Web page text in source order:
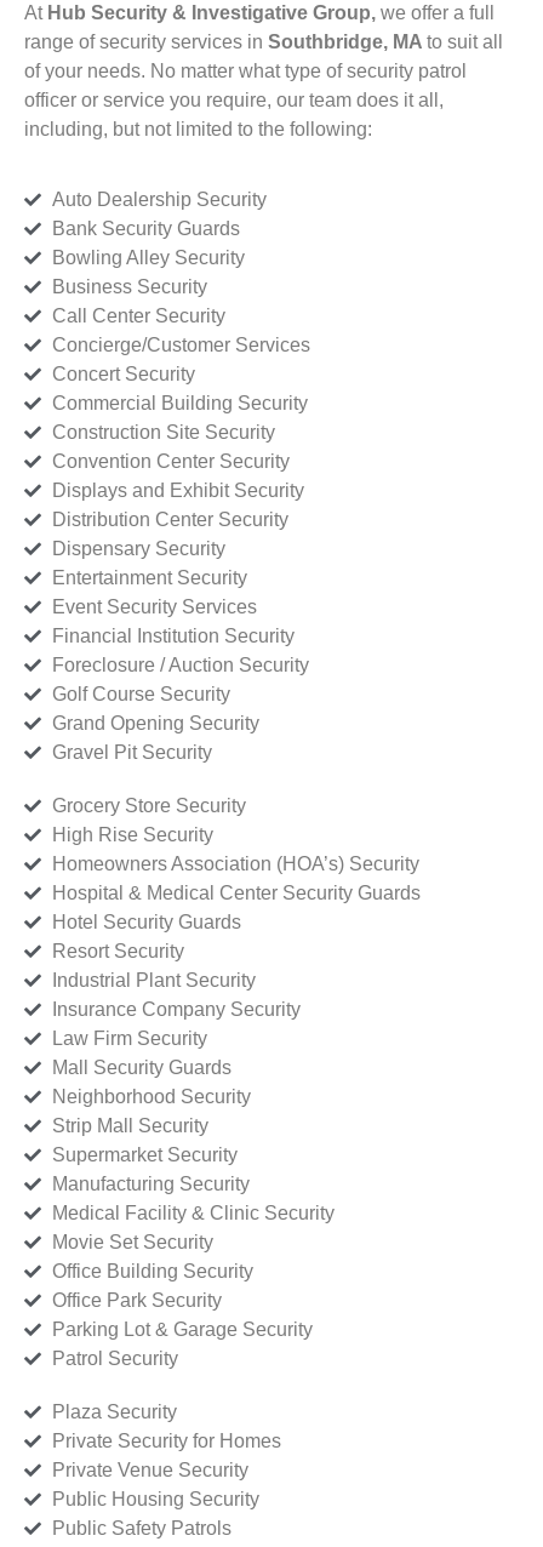
At Hub Security & Investigative Group, we offer a full
range of security services in Southbridge, MA to suit all
of your needs. No matter what type of security patrol
officer or service you require, our team does it all,
including, but not limited to the following:
Auto Dealership Security
Bank Security Guards
Bowling Alley Security
Business Security
Call Center Security
Concierge/Customer Services
Concert Security
Commercial Building Security
Construction Site Security
Convention Center Security
Displays and Exhibit Security
Distribution Center Security
Dispensary Security
Entertainment Security
Event Security Services
Financial Institution Security
Foreclosure / Auction Security
Golf Course Security
Grand Opening Security
Gravel Pit Security
Grocery Store Security
High Rise Security
Homeowners Association (HOA’s) Security
Hospital & Medical Center Security Guards
Hotel Security Guards
Resort Security
Industrial Plant Security
Insurance Company Security
Law Firm Security
Mall Security Guards
Neighborhood Security
Strip Mall Security
Supermarket Security
Manufacturing Security
Medical Facility & Clinic Security
Movie Set Security
Office Building Security
Office Park Security
Parking Lot & Garage Security
Patrol Security
Plaza Security
Private Security for Homes
Private Venue Security
Public Housing Security
Public Safety Patrols